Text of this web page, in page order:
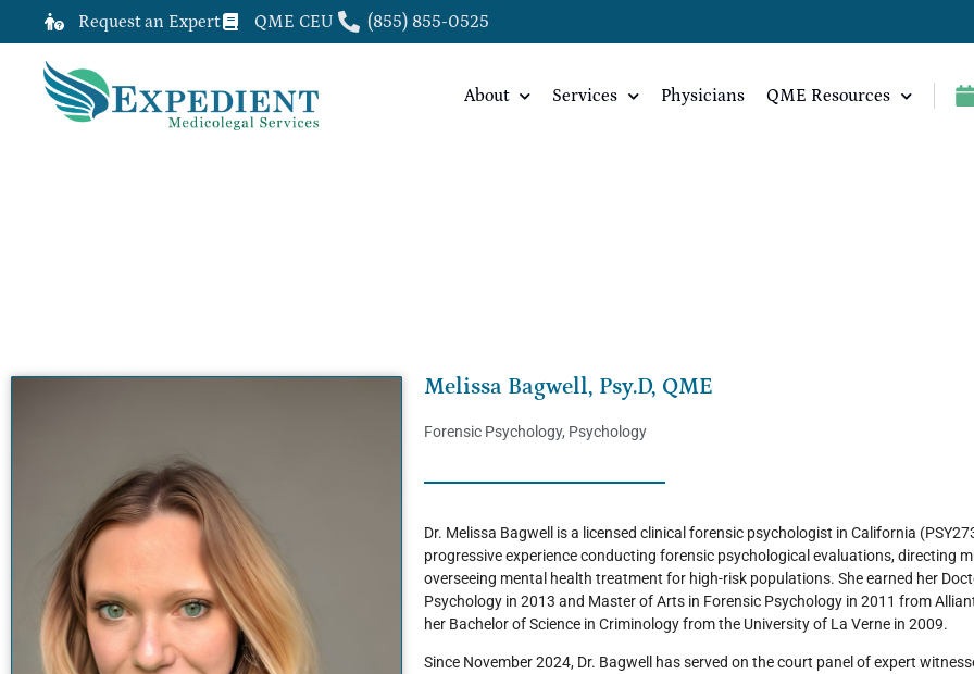
Request an Expert QME CEU (855) 855-0525
About Services Physicians QME Resources
Melissa Bagwell, Psy.D, QME
Forensic Psychology, Psychology
Dr. Melissa Bagwell is a licensed clinical forensic psychologist in California
progressive experience conducting forensic psychological evaluations, directing
overseeing mental health treatment for high-risk populations. She earned her
Psychology in 2013 and Master of Arts in Forensic Psychology in 2011 from
her Bachelor of Science in Criminology from the University of La Verne in 2009.
Since November 2024, Dr. Bagwell has served on the court panel of expert